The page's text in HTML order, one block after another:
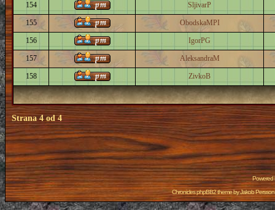
154 SljivarP
155 ObodskaMPI
156 IgorPG
157 AleksandraM
158 ZivkoB
Strana4od4
Powered
Chronicles phpBB2 theme byJakob Persson